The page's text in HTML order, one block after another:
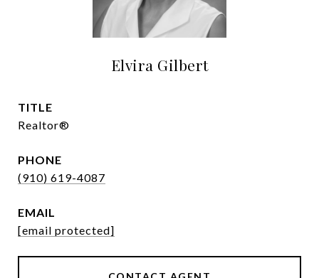
Elvira Gilbert
TITLE
Realtor®
PHONE
(910) 619-4087
EMAIL
[email protected]